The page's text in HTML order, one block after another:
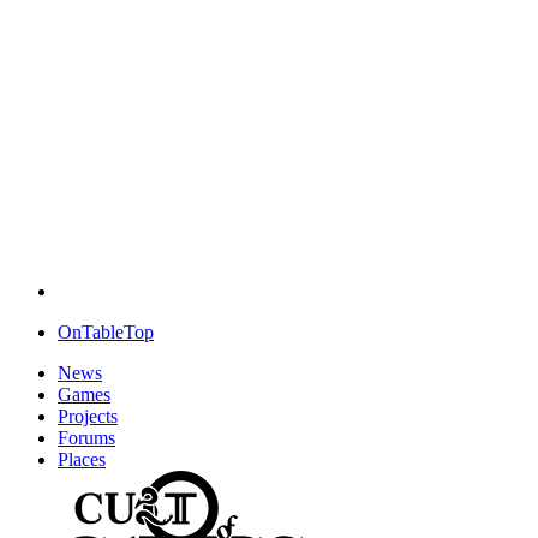
OnTableTop
News
Games
Projects
Forums
Places